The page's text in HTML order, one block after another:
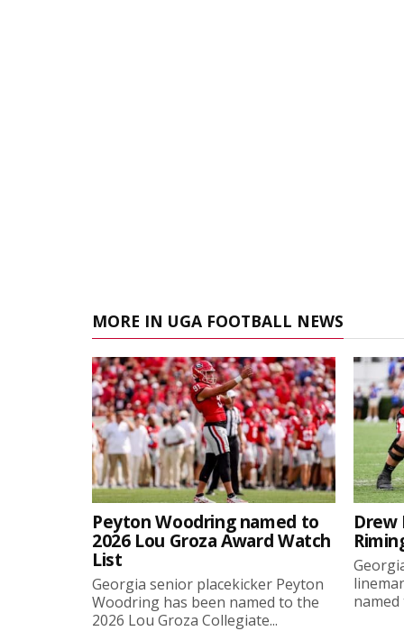
MORE IN UGA FOOTBALL NEWS
Peyton Woodring named to
2026 Lou Groza Award Watch
List
Georgia senior placekicker Peyton
Woodring has been named to the
2026 Lou Groza Collegiate...
Drew
named